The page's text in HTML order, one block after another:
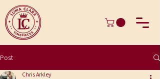
Post
Chris Arkley